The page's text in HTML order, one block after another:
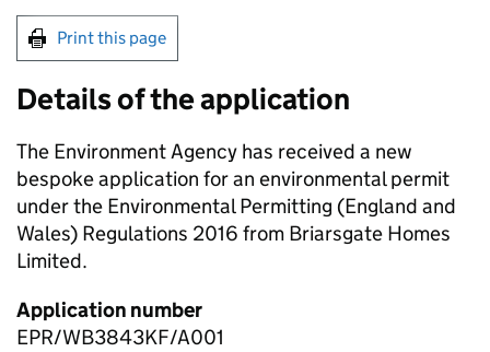
Print this page
Details of the application
The Environment Agency has received a new
bespoke application for an environmental permit
under the Environmental Permitting (England and
Wales) Regulations 2016 from Briarsgate Homes
Limited.
Application number
EPR/WB3843KF/A001